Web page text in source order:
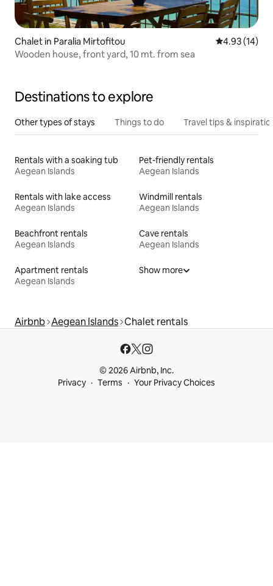
Chalet in Paralia Mirtofitou 4.93 out of 5
4.93 (14)
Wooden house, front yard, 10 mt. from sea
Destinations to explore
Other types of stays Things to do Travel tips &
Rentals with a soaking tub
Aegean Islands
Pet-friendly rentals
Aegean Islands
Rentals with lake access
Aegean Islands
Windmill rentals
Aegean Islands
Beachfront rentals
Aegean Islands
Cave rentals
Aegean Islands
Apartment rentals
Aegean Islands
Show more
Airbnb Aegean Islands Chalet rentals
© 2026 Airbnb, Inc.
Privacy
Terms Your Privacy Choices